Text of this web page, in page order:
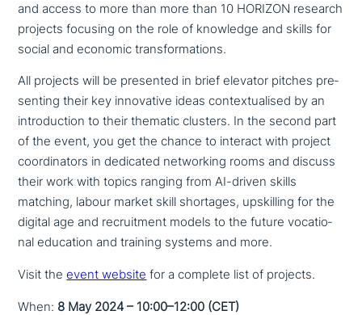
and access to more than more than 10 HORIZON research
projects focusing on the role of knowledge and skills for
social and economic transformations.
All projects will be presented in brief elevator pitches pre­
sen­ting their key inno­va­ti­ve ideas con­tex­tua­li­sed by an
intro­duc­tion to their thematic clusters. In the second part
of the event, you get the chance to interact with project
coor­di­na­tors in dedicated net­wor­king rooms and discuss
their work with topics ranging from AI-driven skills
matching, labour market skill shortages, ups­kil­ling for the
digital age and recruit­ment models to the future voca­tio­
nal education and training systems and more.
Visit theevent website for a complete list of projects.
When: 8 May 2024 – 10:00–12:00 (CET)